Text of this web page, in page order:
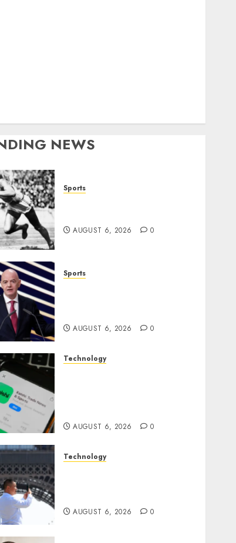
NEWS
Sports
AUGUST 6, 2026 0
Sports
AUGUST 6, 2026 0
Technology
AUGUST 6, 2026 0
Technology
AUGUST 6, 2026 0